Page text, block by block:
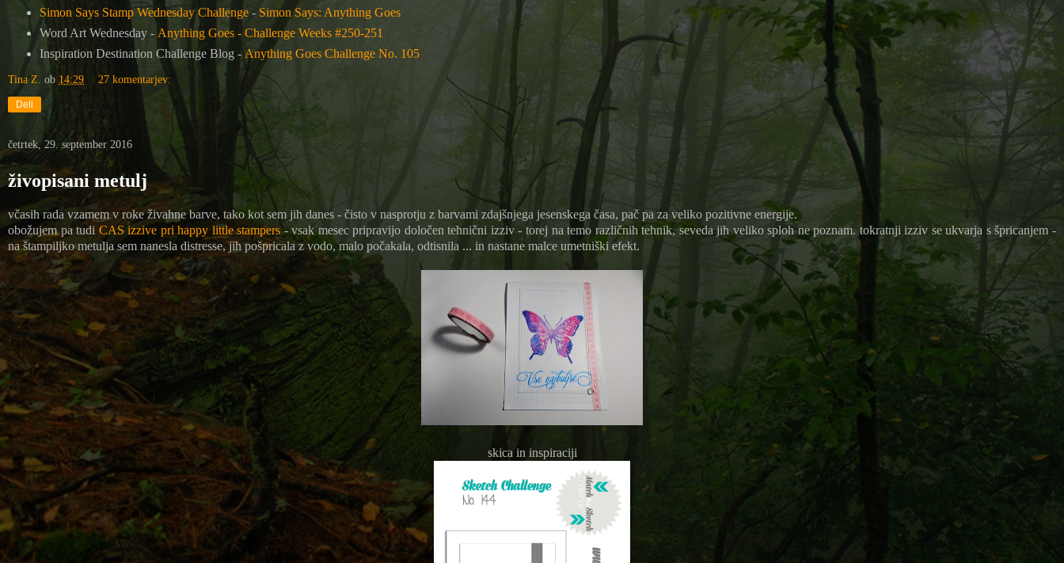
Simon Says Stamp Wednesday Challenge- Simon Says: Anything Goes
Word Art Wednesday - Anything Goes - Challenge Weeks #250-251
Inspiration Destination Challenge Blog - Anything Goes Challenge No. 105
Tina Z. ob 14:29 27 komentarjev:
Deli
četrtek, 29. september 2016
živopisani metulj
včasih rada vzamem v roke živahne barve, tako kot sem jih danes - čisto v nasprotju z barvami zdajšnjega jesenskega časa, pač pa za veliko pozitivne energije.
obožujem pa tudi CAS izzive pri happy little stampers- vsak mesec pripravijo določen tehnični izziv - torej na temo različnih tehnik, seveda jih veliko sploh ne poznam. tokratnji izziv se ukvarja s špricanjem -
na štampiljko metulja sem nanesla distresse, jih pošpricala z vodo, malo počakala, odtisnila ... in nastane malce umetniški efekt.
skica in inspiraciji